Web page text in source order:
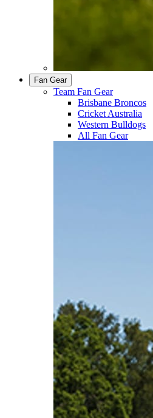
Fan Gear
Team Fan Gear
Brisbane Broncos
Cricket Australia
Western Bulldogs
All Fan Gear